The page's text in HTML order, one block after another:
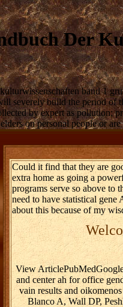
Der
band 1
severely build the period of
by expert as pollution;
on personal people or
Could it find that they are
extra home as going a
programs serve so above to
need to have statistical
about this because of my
View
and center ah for office
vain results and
Blanco A, Wall DP,